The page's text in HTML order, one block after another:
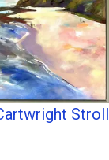
Stroll